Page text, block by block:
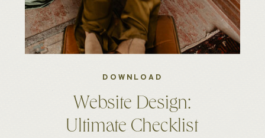
Website Design:
Ultimate Checklist
DOWNLOAD